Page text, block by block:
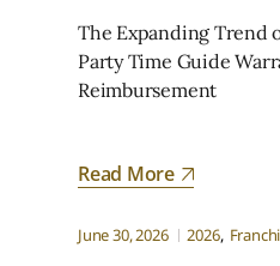
The Expanding Trend
Party Time Guide
Reimbursement
Read More
June 30, 2026 2026